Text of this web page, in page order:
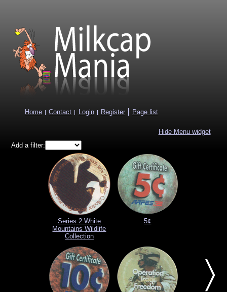
Home Contact Login Register Page list
Hide Menu widget
Add a filter:
Series 2 White
Mountains Wildlife
Collection
5¢
〉